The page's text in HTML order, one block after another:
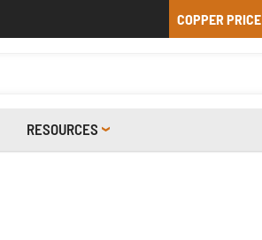
COPPER PRICE
RESOURCES